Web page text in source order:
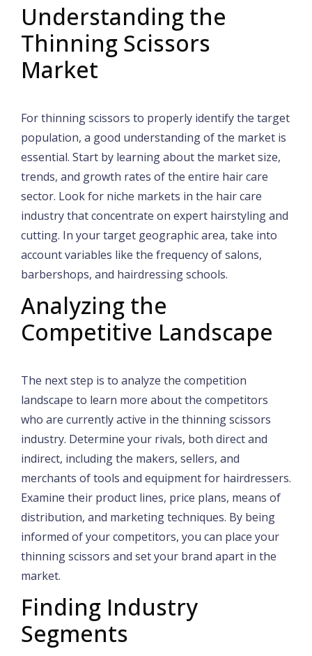
Understanding the
Thinning Scissors
Market
For thinning scissors to properly identify the target
population, a good understanding of the market is
essential. Start by learning about the market size,
trends, and growth rates of the entire hair care
sector. Look for niche markets in the hair care
industry that concentrate on expert hairstyling and
cutting. In your target geographic area, take into
account variables like the frequency of salons,
barbershops, and hairdressing schools.
Analyzing the
Competitive Landscape
The next step is to analyze the competition
landscape to learn more about the competitors
who are currently active in the thinning scissors
industry. Determine your rivals, both direct and
indirect, including the makers, sellers, and
merchants of tools and equipment for hairdressers.
Examine their product lines, price plans, means of
distribution, and marketing techniques. By being
informed of your competitors, you can place your
thinning scissors and set your brand apart in the
market.
Finding Industry
Segments